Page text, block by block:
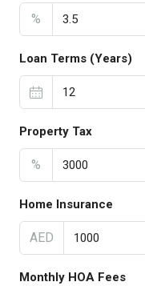
%
Loan Terms (Years)
Property Tax
%
Home Insurance
AED
Monthly HOA Fees